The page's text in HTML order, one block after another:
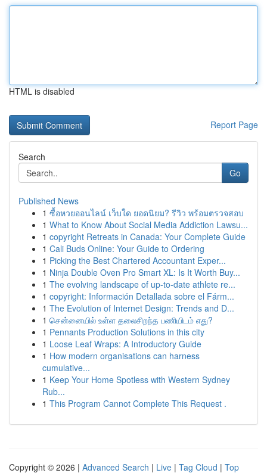
HTML is disabled
Report Page
Search
Go
Published News
1 ซื้อหวยออนไลน์ เว็บใด ยอดนิยม? รีวิว พร้อมตรวจสอบ
1 What to Know About Social Media Addiction Lawsu...
1 copyright Retreats in Canada: Your Complete Guide
1 Cali Buds Online: Your Guide to Ordering
1 Picking the Best Chartered Accountant Exper...
1 Ninja Double Oven Pro Smart XL: Is It Worth Buy...
1 The evolving landscape of up-to-date athlete re...
1 copyright: Información Detallada sobre el Fárm...
1 The Evolution of Internet Design: Trends and D...
1 சென்னையில் உள்ள தலைசிறந்த பணியிடம் எது?
1 Pennants Production Solutions in this city
1 Loose Leaf Wraps: A Introductory Guide
1 How modern organisations can harness
cumulative...
1 Keep Your Home Spotless with Western Sydney
Rub...
1 This Program Cannot Complete This Request .
Copyright © 2026 | Advanced Search | Live | Tag Cloud | Top